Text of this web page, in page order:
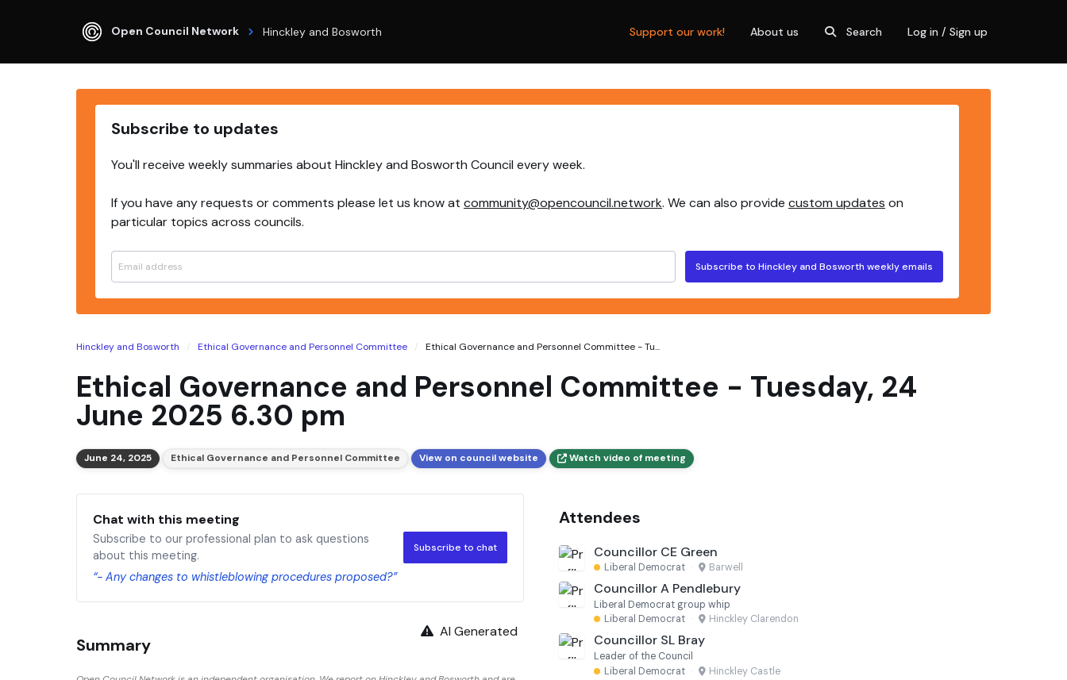
Open Council Network Hinckley and Bosworth Support our work! About us Search Log in / Sign up
Subscribe to updates
You'll receive weekly summaries about Hinckley and Bosworth Council every week.
If you have any requests or comments please let us know at community@opencouncil.network. We can also provide custom updates on
particular topics across councils.
Subscribe to Hinckley and Bosworth weekly emails
Hinckley and Bosworth Ethical Governance and Personnel Committee Ethical Governance and Personnel Committee - Tu...
Ethical Governance and Personnel Committee - Tuesday, 24
June 2025 6.30 pm
June 24, 2025 Ethical Governance and Personnel Committee View on council website Watch video of meeting
Chat with this meeting
Subscribe to our professional plan to ask questions
about this meeting.
“- Any changes to whistleblowing procedures proposed?”
Subscribe to chat
AI Generated
Summary
Attendees
Councillor CE Green
Liberal Democrat · Barwell
Councillor A Pendlebury
Liberal Democrat group whip
Liberal Democrat · Hinckley Clarendon
Councillor SL Bray
Leader of the Council
Liberal Democrat · Hinckley Castle